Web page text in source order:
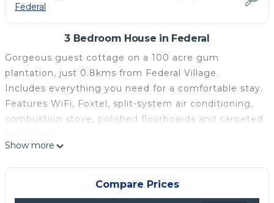
Federal
3 Bedroom House in Federal
Gorgeous guest cottage on a 100 acre gum
plantation, just 0.8kms from Federal Village.
Includes everything you need for a comfortable stay.
Features WiFi, Foxtel, split-system air conditioning,
combustion stove, polished floorboards and carpeted
The lovely alfresco deck with gas BBQ and fairy
lights is the perfect spot for afternoon drinks and an
evening meal under the stars.
Open plan living and dining. 1.5 bathrooms, and 3
Show more
Compare Prices